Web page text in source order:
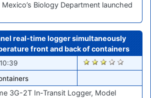
Biology Department launched
real-time logger simultaneously
front and back of containers
2176
3G-2T In-Transit Logger, Model